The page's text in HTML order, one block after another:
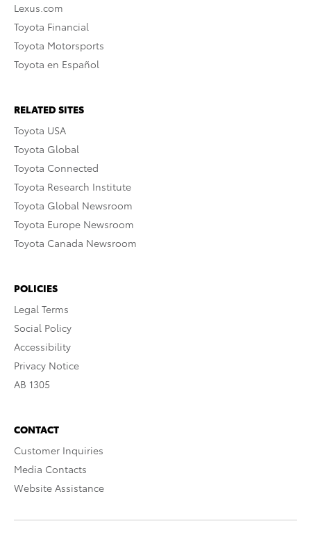
Lexus.com
Toyota Financial
Toyota Motorsports
Toyota en Español
RELATED SITES
Toyota USA
Toyota Global
Toyota Connected
Toyota Research Institute
Toyota Global Newsroom
Toyota Europe Newsroom
Toyota Canada Newsroom
POLICIES
Legal Terms
Social Policy
Accessibility
Privacy Notice
AB 1305
CONTACT
Customer Inquiries
Media Contacts
Website Assistance